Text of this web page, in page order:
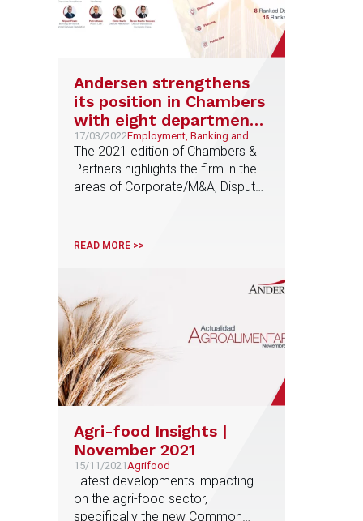
Andersen strengthens
its position in Chambers
with eight departments
and 15 leading
professionals in the
Chambers Europe 2022
ranking
17/03/2022Employment, Banking and
Finance, Tax, Corporate and
M&A, Urban planning, Public
and Regulatory, Restructuring
and Special Situations, Culture
Arbitration
The 2021 edition of Chambers &
Partners highlights the firm in the
areas of Corporate/M&A, Dispute
Planning, Corporate Compliance
READ MORE >>
Agri-food Insights |
November 2021
15/11/2021 Agrifood
Latest developments impacting
on the agri-food sector,
specifically the new Common